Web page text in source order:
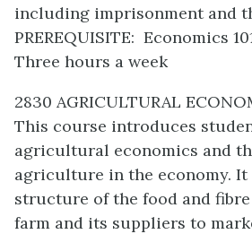
including imprisonment and
PREREQUISITE: Economics
Three hours a week
2830 AGRICULTURAL
This course introduces
agricultural economics and
agriculture in the economy. It
structure of the food and
farm and its suppliers to